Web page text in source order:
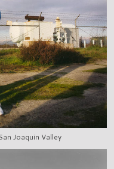
Joaquin Valley